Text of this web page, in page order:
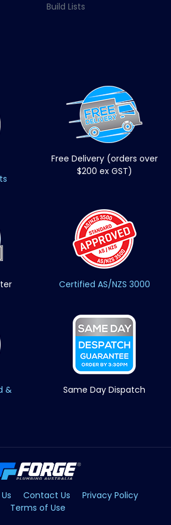
Build Lists
Free Delivery (orders over
$200 ex GST)
Certified AS/NZS 3000
&
Same Day Dispatch
Contact Us
Privacy Policy
Terms of Use